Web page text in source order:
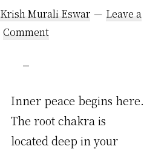
Krish Murali Eswar
Leave a
Comment
Inner peace begins here.
The root chakra is
located deep in your